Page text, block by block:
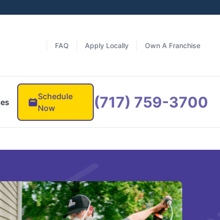
FAQ Apply Locally Own A Franchise
Schedule
Now
(717) 759-3700